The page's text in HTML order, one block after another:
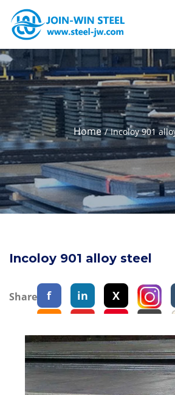
Home Incoloy 901
Incoloy 901 alloy steel
Share: f in X